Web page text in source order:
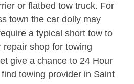
or flatbed tow truck. For
town the car dolly may
a typical short tow to
shop for towing
give a chance to 24 Hour
towing provider in Saint